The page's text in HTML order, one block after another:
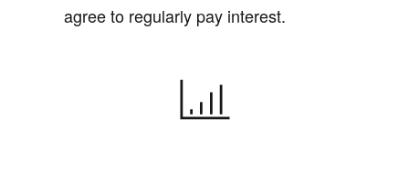
agree to regularly pay interest.